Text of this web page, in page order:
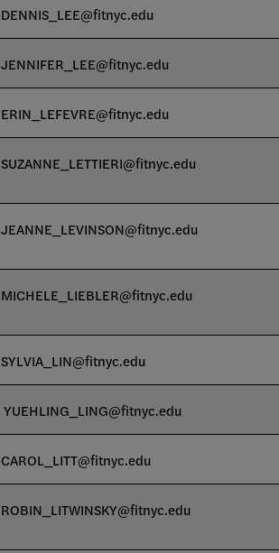
DENNIS_LEE@fitnyc.edu
JENNIFER_LEE@fitnyc.edu
ERIN_LEFEVRE@fitnyc.edu
SUZANNE_LETTIERI@fitnyc.edu
JEANNE_LEVINSON@fitnyc.edu
MICHELE_LIEBLER@fitnyc.edu
SYLVIA_LIN@fitnyc.edu
YUEHLING_LING@fitnyc.edu
CAROL_LITT@fitnyc.edu
ROBIN_LITWINSKY@fitnyc.edu